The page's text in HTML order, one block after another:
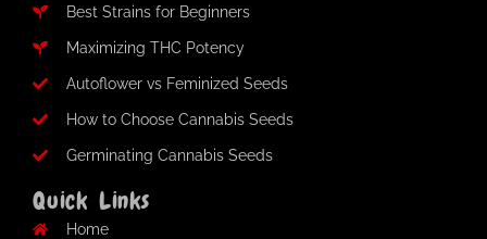
Best Strains for Beginners
Maximizing THC Potency
Autoflower vs Feminized Seeds
How to Choose Cannabis Seeds
Germinating Cannabis Seeds
Quick Links
Home